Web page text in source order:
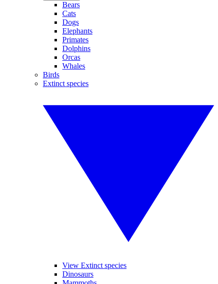
Bears
Cats
Dogs
Elephants
Primates
Dolphins
Orcas
Whales
Birds
Extinct species
View Extinct species
Dinosaurs